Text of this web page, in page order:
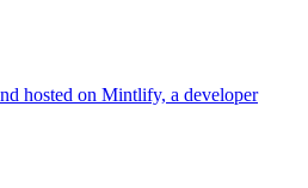
hosted on Mintlify, a developer